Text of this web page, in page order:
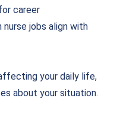
career
jobs align with
your daily life,
about your situation.